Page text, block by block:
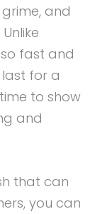
and
fast and
for a
to show
and
that can
you can